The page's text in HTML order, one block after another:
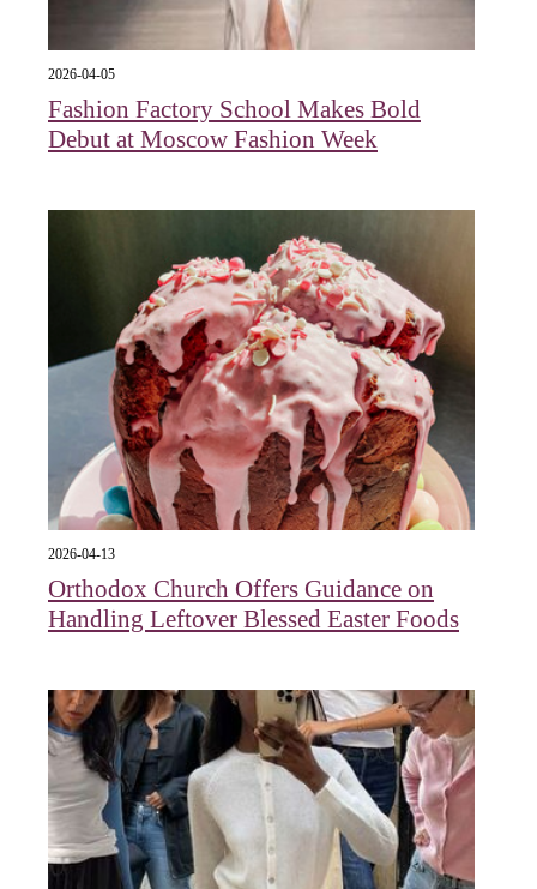
2026-04-05
Fashion Factory School Makes Bold
Debut at Moscow Fashion Week
2026-04-13
Orthodox Church Offers Guidance on
Handling Leftover Blessed Easter Foods